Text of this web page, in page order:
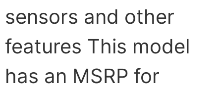
sensors and other
features This model
has an MSRP for